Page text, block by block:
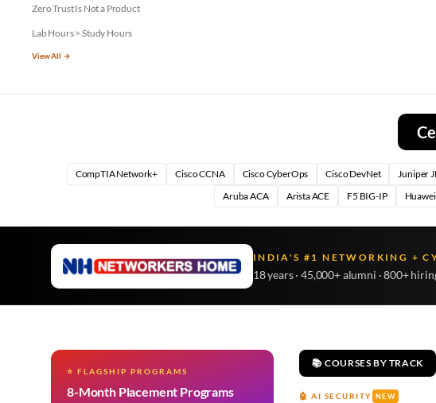
Zero Trust Is Not a Product
Lab Hours > Study Hours
View All →
CompTIA Network+ Cisco CCNA Cisco CyberOps Cisco DevNet Juniper
Aruba ACA
Arista ACE F5 BIG-IP
INDIA'S #1 NETWORKING +
18 years · 45,000+ alumni · 800+
⭐ FLAGSHIP PROGRAMS
8-Month Placement Programs
📚 COURSES BY TRACK
🤖 AI SECURITY NEW